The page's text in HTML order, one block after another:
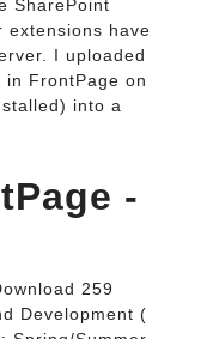
SharePoint
extensions have
I uploaded
FrontPage on
into a
-
259
Development (